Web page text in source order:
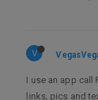
V
I use an app call
links, pics and